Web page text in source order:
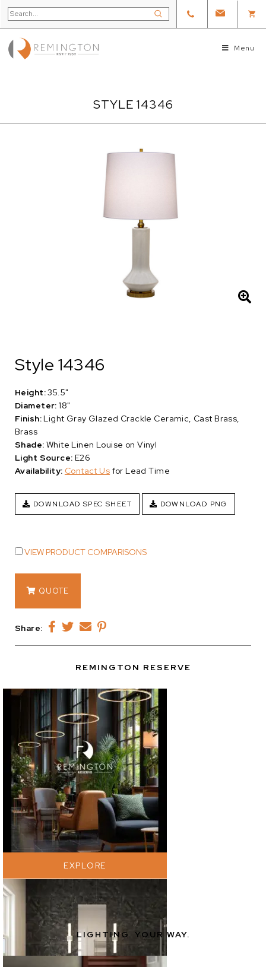
Menu
STYLE 14346
Style 14346
Height:35.5"
Diameter: 18"
Finish:Light Gray Glazed Crackle Ceramic, Cast Brass,
Brass
Shade: White Linen Louise on Vinyl
Light Source: E26
Availability: Contact Us for Lead Time
DOWNLOAD SPEC SHEET DOWNLOAD PNG
VIEW PRODUCT COMPARISONS
quantityQUOTE
Share:
REMINGTON RESERVE
EXPLORE
LIGHTING. YOUR WAY.